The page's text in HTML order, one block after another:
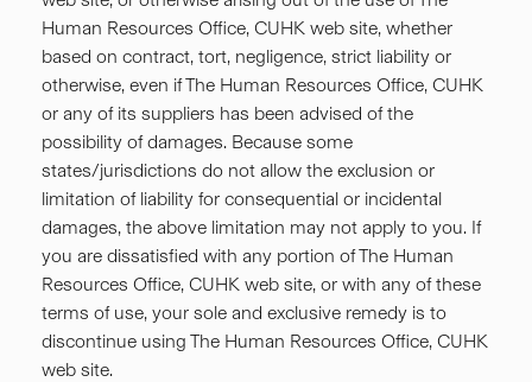
Human Resources Office, CUHK web site, whether
based on contract, tort, negligence, strict liability or
otherwise, even if The Human Resources Office, CUHK
or any of its suppliers has been advised of the
possibility of damages. Because some
states/jurisdictions do not allow the exclusion or
limitation of liability for consequential or incidental
damages, the above limitation may not apply to you. If
you are dissatisfied with any portion of The Human
Resources Office, CUHK web site, or with any of these
terms of use, your sole and exclusive remedy is to
discontinue using The Human Resources Office, CUHK
web site.